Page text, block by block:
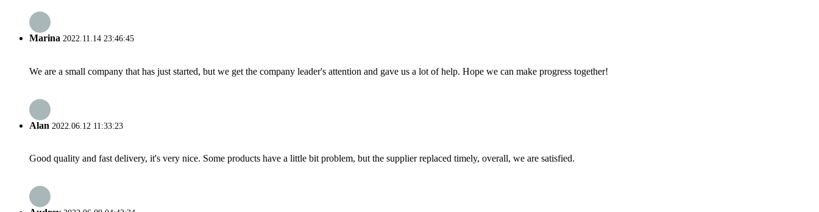
Marina 2022.11.14 23:46:45
We are a small company that has just started, but we get the company leader's attention and gave us a lot of help. Hope we can make progress together!
Alan 2022.06.12 11:33:23
Good quality and fast delivery, it's very nice. Some products have a little bit problem, but the supplier replaced timely, overall, we are satisfied.